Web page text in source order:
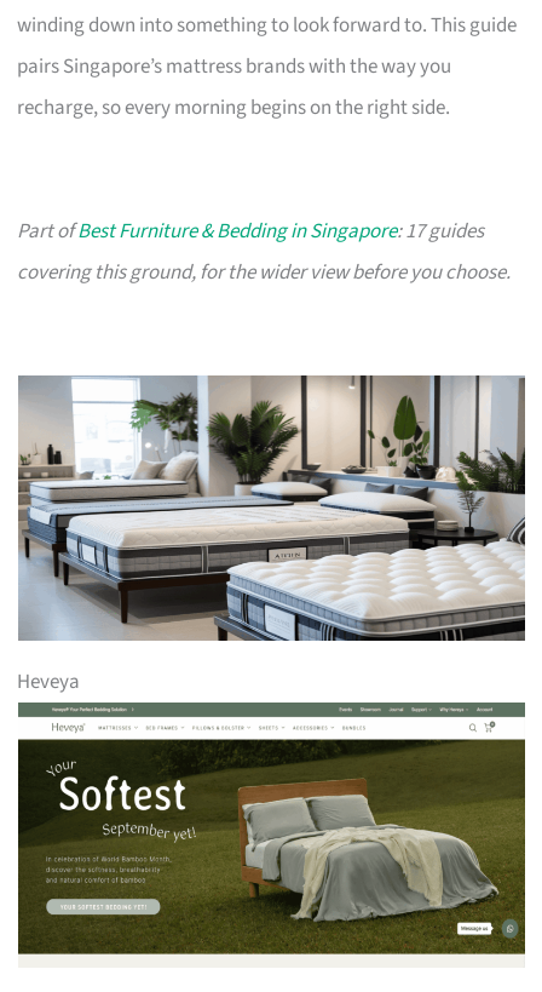
winding down into something to look forward to. This guide
pairs Singapore’s mattress brands with the way you
recharge, so every morning begins on the right side.
Part ofBest Furniture & Bedding in Singapore: 17 guides
covering this ground, for the wider view before you choose.
Heveya